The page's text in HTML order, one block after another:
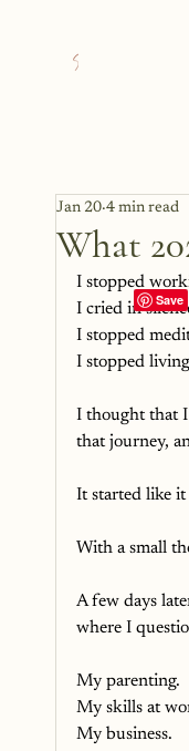
What
Jan 20 4 min read
I stopped
I cried in
I stopped
I stopped
I thought that
that journey,
It started like it
With a small
A few days
where I
My parenting.
My skills at
My business.